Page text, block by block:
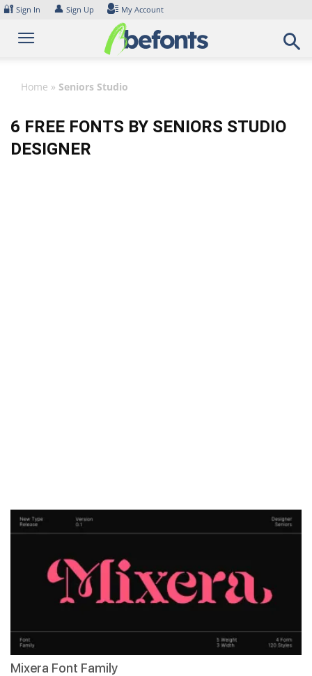
Skip
content
🔐 Sign In 👤 Sign Up My Account
Home » Seniors Studio
6 FREE FONTS BY SENIORS STUDIO
DESIGNER
Mixera Font Family